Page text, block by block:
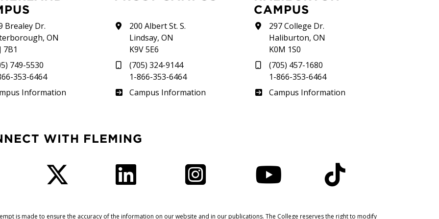
Brealey Dr.
ON
7B1
749-5530
353-6464
Information
200 Albert St. S.
Lindsay, ON
K9V 5E6
(705) 324-9144
1-866-353-6464
Frost
Campus Information
CAMPUS
297 College Dr.
Haliburton, ON
K0M 1S0
(705) 457-1680
1-866-353-6464
Haliburton
Campus Information
WITH FLEMING
is made to ensure the accuracy of the information on our website and in our publications. The College reserves the right to modify